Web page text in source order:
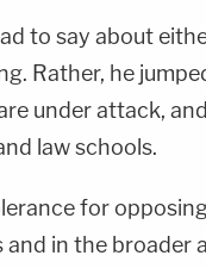
to say about
Rather, he
under attack,
law schools.
for
in the broader